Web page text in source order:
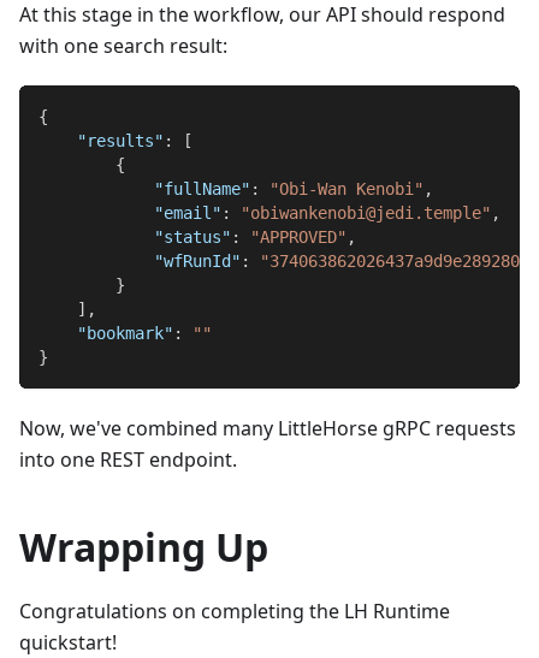
At this stage in the workflow, our API should respond
with one search result:
{
"results" :
[
{
"fullName" : "Obi-Wan Kenobi" ,
"email" : "obiwankenobi@jedi.temple" ,
"status" : "APPROVED" ,
"wfRunId" :
}
] ,
"bookmark" :
""
}
Now, we've combined many LittleHorse gRPC requests
into one REST endpoint.
Wrapping Up
Congratulations on completing the LH Runtime
quickstart!